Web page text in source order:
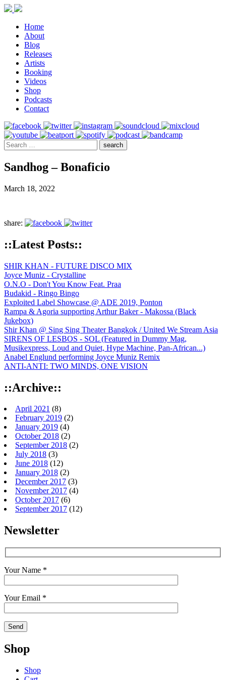
Home
About
Blog
Releases
Artists
Booking
Videos
Shop
Podcasts
Contact
Sandhog – Bonaficio
March 18, 2022
share:
::Latest Posts::
SHIR KHAN - FUTURE DISCO MIX
Joyce Muniz - Crystalline
O.N.O - Don't You Know Feat. Praa
Budakid - Ringo Bingo
Exploited Label Showcase @ ADE 2019, Ponton
Rampa & Agoria supporting Arthur Baker - Makossa (Black
Jukebox)
Shir Khan @ Sing Sing Theater Bangkok / United We Stream Asia
SIRENS OF LESBOS - SOL (Featured in Dummy Mag,
Musikexpress, Loud and Quiet, Hype Machine, Pan-African...)
Anabel Englund performing Joyce Muniz Remix
ANTI-ANTI: TWO MINDS, ONE VISION
::Archive::
April 2021 (8)
February 2019 (2)
January 2019 (4)
October 2018 (2)
September 2018 (2)
July 2018 (3)
June 2018 (12)
January 2018 (2)
December 2017 (3)
November 2017 (4)
October 2017 (6)
September 2017 (12)
Newsletter
Your Name *
Your Email *
Shop
Shop